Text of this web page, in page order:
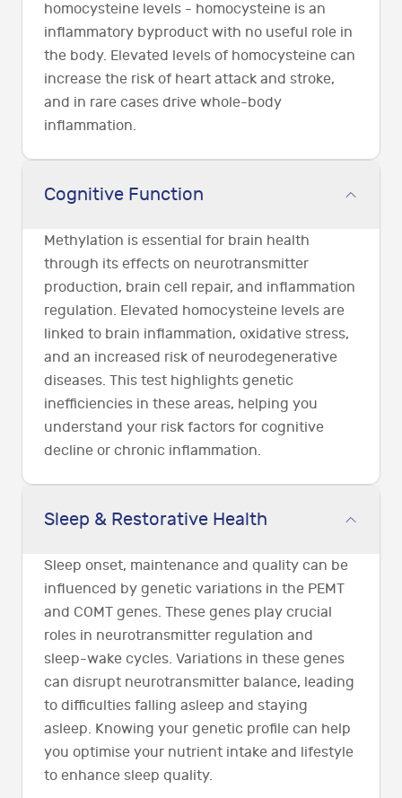
homocysteine levels - homocysteine is an
inflammatory byproduct with no useful role in
the body. Elevated levels of homocysteine can
increase the risk of heart attack and stroke,
and in rare cases drive whole-body
inflammation.
Cognitive Function
Methylation is essential for brain health
through its effects on neurotransmitter
production, brain cell repair, and inflammation
regulation. Elevated homocysteine levels are
linked to brain inflammation, oxidative stress,
and an increased risk of neurodegenerative
diseases. This test highlights genetic
inefficiencies in these areas, helping you
understand your risk factors for cognitive
decline or chronic inflammation.
Sleep & Restorative Health
Sleep onset, maintenance and quality can be
influenced by genetic variations in the PEMT
and COMT genes. These genes play crucial
roles in neurotransmitter regulation and
sleep-wake cycles. Variations in these genes
can disrupt neurotransmitter balance, leading
to difficulties falling asleep and staying
asleep. Knowing your genetic profile can help
you optimise your nutrient intake and lifestyle
to enhance sleep quality.